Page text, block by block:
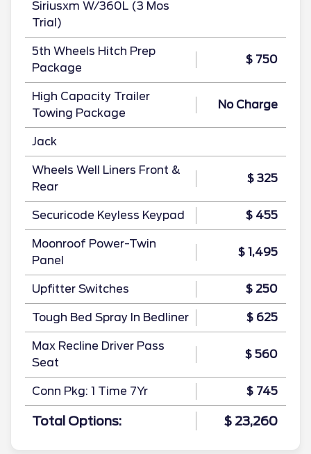
Siriusxm W/360L (3 Mos
Trial)
5th Wheels Hitch Prep
Package
$ 750
High Capacity Trailer
Towing Package
No Charge
Jack
Wheels Well Liners Front &
Rear
$ 325
Securicode Keyless Keypad $ 455
Moonroof Power-Twin
Panel
$ 1,495
Upfitter Switches $ 250
Tough Bed Spray In Bedliner $ 625
Max Recline Driver Pass
Seat
$ 560
Conn Pkg: 1 Time 7Yr $ 745
Total Options: $ 23,260